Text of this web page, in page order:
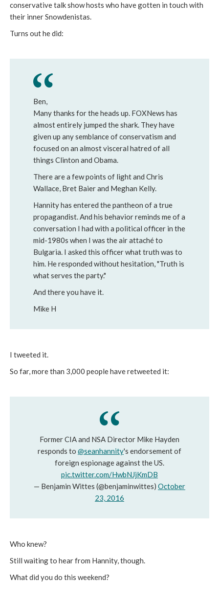
conservative talk show hosts who have gotten in touch with
their inner Snowdenistas.
Turns out he did:
Ben,
Many thanks for the heads up. FOXNews has
almost entirely jumped the shark. They have
given up any semblance of conservatism and
focused on an almost visceral hatred of all
things Clinton and Obama.
There are a few points of light and Chris
Wallace, Bret Baier and Meghan Kelly.
Hannity has entered the pantheon of a true
propagandist. And his behavior reminds me of a
conversation I had with a political officer in the
mid-1980s when I was the air attaché to
Bulgaria. I asked this officer what truth was to
him. He responded without hesitation, "Truth is
what serves the party."
And there you have it.
Mike H
I tweeted it.
So far, more than 3,000 people have retweeted it:
Former CIA and NSA Director Mike Hayden
responds to @seanhannity's endorsement of
foreign espionage against the US.
pic.twitter.com/HwbNJjKmDB
— Benjamin Wittes (@benjaminwittes) October
23, 2016
Who knew?
Still waiting to hear from Hannity, though.
What did you do this weekend?